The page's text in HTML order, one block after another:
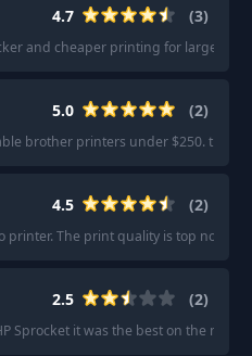
4.7 (3)
and cheaper printing for large
5.0 (2)
brother printers under $250. they
4.5 (2)
printer. The print quality is top notch
2.5 (2)
Sprocket it was the best on the